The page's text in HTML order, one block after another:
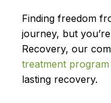
Finding freedom
journey, but
Recovery, our
treatment program
lasting recovery.